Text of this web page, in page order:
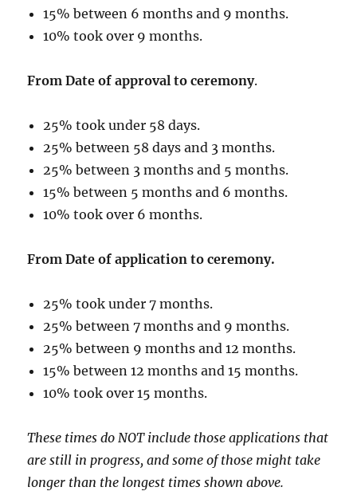
15% between 6 months and 9 months.
10% took over 9 months.
From Date of approval to ceremony.
25% took under 58 days.
25% between 58 days and 3 months.
25% between 3 months and 5 months.
15% between 5 months and 6 months.
10% took over 6 months.
From Date of application to ceremony.
25% took under 7 months.
25% between 7 months and 9 months.
25% between 9 months and 12 months.
15% between 12 months and 15 months.
10% took over 15 months.
These times do NOT include those applications that
are still in progress, and some of those might take
longer than the longest times shown above.